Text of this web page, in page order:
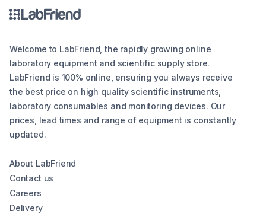
Welcome to LabFriend, the rapidly growing online
laboratory equipment and scientific supply store.
LabFriend is 100% online, ensuring you always receive
the best price on high quality scientific instruments,
laboratory consumables and monitoring devices. Our
prices, lead times and range of equipment is constantly
updated.
About LabFriend
Contact us
Careers
Delivery